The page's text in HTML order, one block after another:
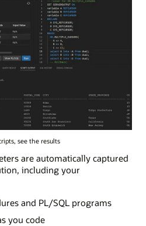
see the results
are automatically captured
including your
and PL/SQL programs
you code